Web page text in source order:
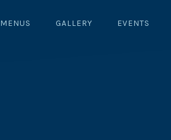
MENUS GALLERY EVENTS